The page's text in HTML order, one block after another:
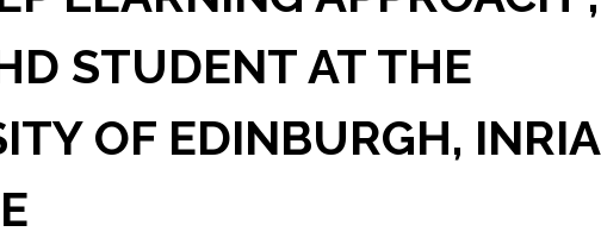
STUDENT AT THE
OF EDINBURGH, INRIA